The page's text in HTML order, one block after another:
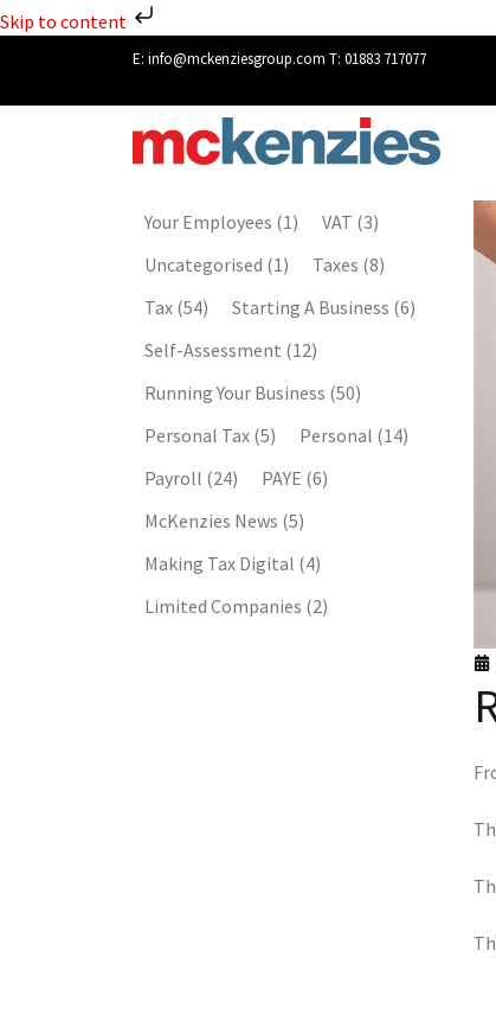
Skip to content
E: info@mckenziesgroup.com T: 01883 717077
Your Employees (1) VAT (3)
Uncategorised (1) Taxes (8)
Tax (54) Starting A Business (6)
Self-Assessment (12)
Running Your Business (50)
Personal Tax (5) Personal (14)
Payroll (24) PAYE (6)
McKenzies News (5)
Making Tax Digital (4)
Limited Companies (2)